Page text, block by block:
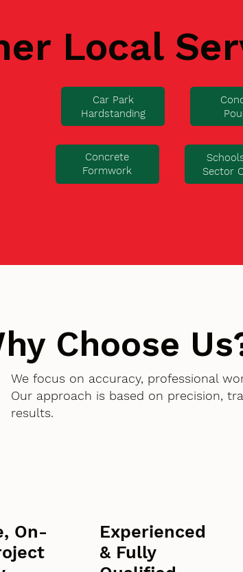
Local
Car Park
Hardstanding
Concrete
Formwork
Sector
Choose
We focus on accuracy, professional
Our approach is based on precision,
results.
On-
Experienced
& Fully